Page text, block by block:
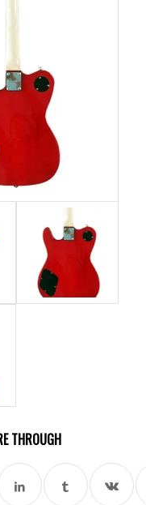
THROUGH